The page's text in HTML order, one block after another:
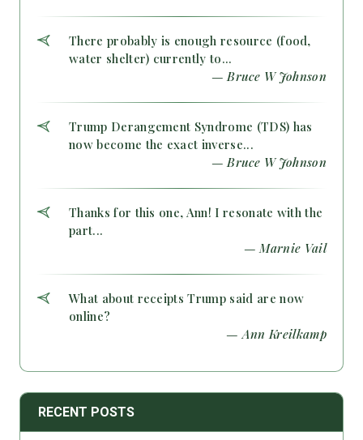
There probably is enough resource (food,
water shelter) currently to...
— Bruce W Johnson
Trump Derangement Syndrome (TDS) has
now become the exact inverse...
— Bruce W Johnson
Thanks for this one, Ann! I resonate with the
part...
— Marnie Vail
What about receipts Trump said are now
online?
— Ann Kreilkamp
RECENT POSTS